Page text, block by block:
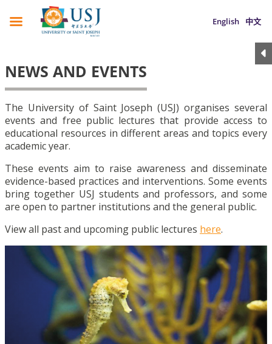
English 中文
NEWS AND EVENTS
The University of Saint Joseph (USJ) organises several
events and free public lectures that provide access to
educational resources in different areas and topics every
academic year.
These events aim to raise awareness and disseminate
evidence-based practices and interventions. Some events
bring together USJ students and professors, and some
are open to partner institutions and the general public.
View all past and upcoming public lectures here.